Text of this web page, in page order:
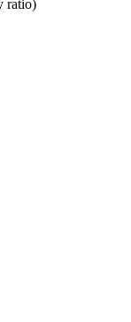
ratio)